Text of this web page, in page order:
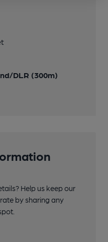
DLR (300m)
Help us keep our
by sharing any